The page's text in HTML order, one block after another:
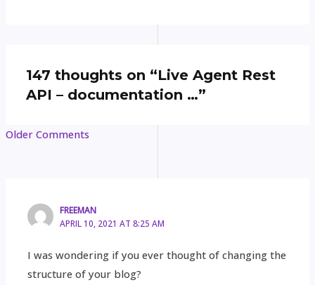
147 thoughts on “Live Agent Rest
API – documentation …”
Older Comments
FREEMAN
APRIL 10, 2021 AT 8:25 AM
I was wondering if you ever thought of changing the
structure of your blog?